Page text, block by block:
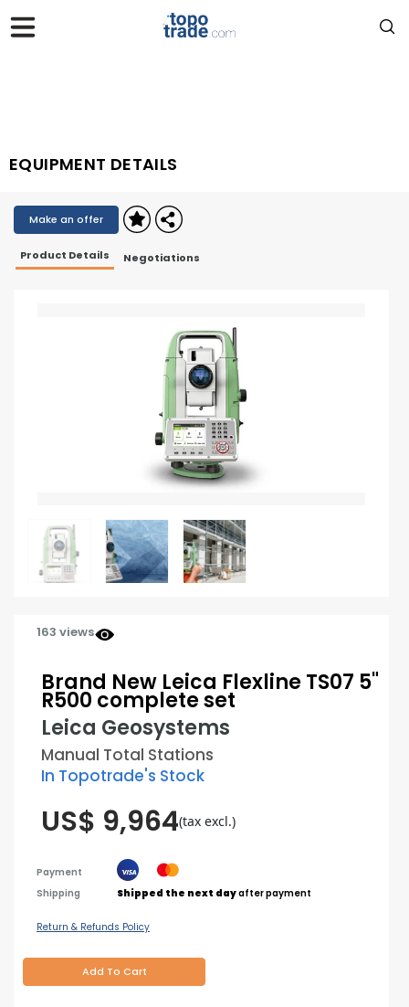
EQUIPMENT DETAILS
Make an offer
Product Details Negotiations
163 views
Brand New Leica Flexline TS07 5"
R500 complete set
Leica Geosystems
Manual Total Stations
In Topotrade's Stock
US$ 9,964(tax excl.)
Payment
Shipping
Shipped the next dayafter payment
Return & Refunds Policy
Add To Cart